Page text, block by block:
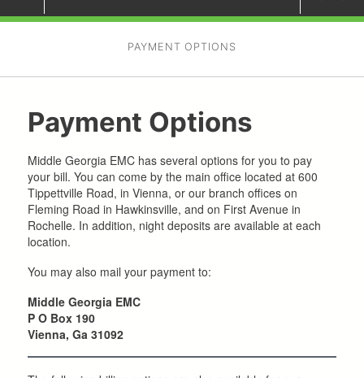
PAYMENT OPTIONS
Payment Options
Middle Georgia EMC has several options for you to pay
your bill. You can come by the main office located at 600
Tippettville Road, in Vienna, or our branch offices on
Fleming Road in Hawkinsville, and on First Avenue in
Rochelle. In addition, night deposits are available at each
location.
You may also mail your payment to:
Middle Georgia EMC
P O Box 190
Vienna, Ga 31092